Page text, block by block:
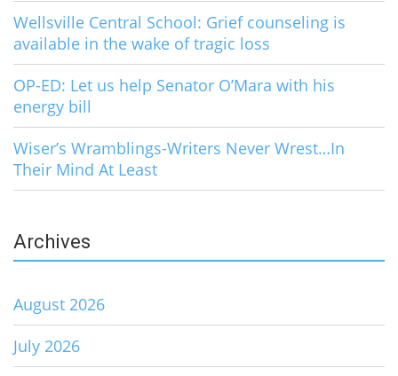
Wellsville Central School: Grief counseling is
available in the wake of tragic loss
OP-ED: Let us help Senator O’Mara with his
energy bill
Wiser’s Wramblings-Writers Never Wrest…In
Their Mind At Least
Archives
August 2026
July 2026